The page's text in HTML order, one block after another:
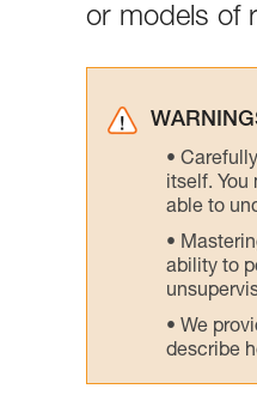
or models of
itself. You
able to
ability to
We
describe